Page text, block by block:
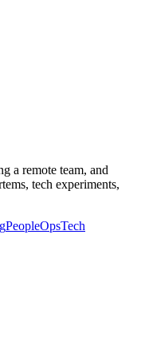
a remote team, and
tech experiments,
PeopleOpsTech